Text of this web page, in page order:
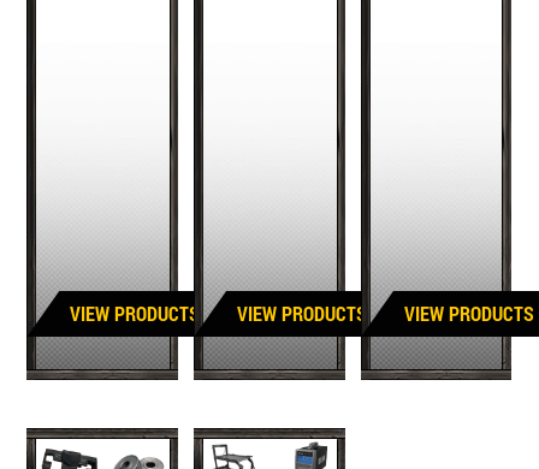
VIEW PRODUCTS VIEW PRODUCTS VIEW PRODUCTS